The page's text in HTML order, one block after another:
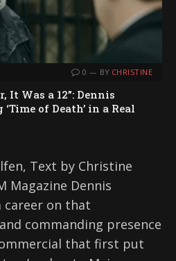
0 BY CHRISTINE
It Was a 12”: Dennis
of Death’ in a Real
Text by Christine
Magazine Dennis
career on that
commanding presence
that first put